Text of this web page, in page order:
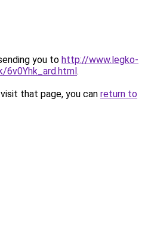
you to http://www.legko-
6v0Yhk_ard.html.
that page, you can return to